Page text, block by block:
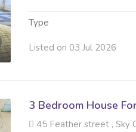
Type
Listed on 03 Jul 2026
3 Bedroom House
45 Feather street , Sky